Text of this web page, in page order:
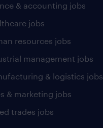
& accounting jobs
jobs
resources jobs
management jobs
& logistics jobs
& marketing jobs
trades jobs